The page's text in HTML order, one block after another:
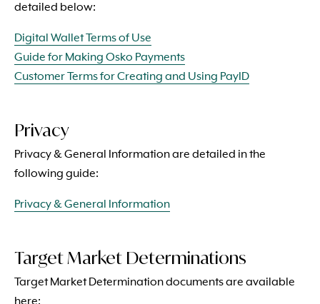
detailed below:
Digital Wallet Terms of Use
Guide for Making Osko Payments
Customer Terms for Creating and Using PayID
Privacy
Privacy & General Information are detailed in the
following guide:
Privacy & General Information
Target Market Determinations
Target Market Determination documents are available